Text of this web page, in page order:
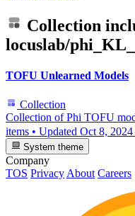
Collection
locuslab/
TOFU Unlearned Models
Collection
Collection of Phi TOFU
items • Updated Oct 8, 2024
System theme
Company
TOS Privacy About Careers